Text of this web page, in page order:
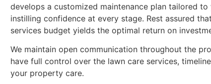
develops a customized maintenance plan tailored
instilling confidence at every stage. Rest assured
services budget yields the optimal return on
We maintain open communication throughout the
have full control over the lawn care services,
your property care.